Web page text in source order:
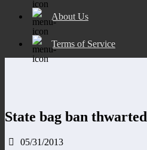
About Us
Terms of Service
State bag ban thwarted
05/31/2013